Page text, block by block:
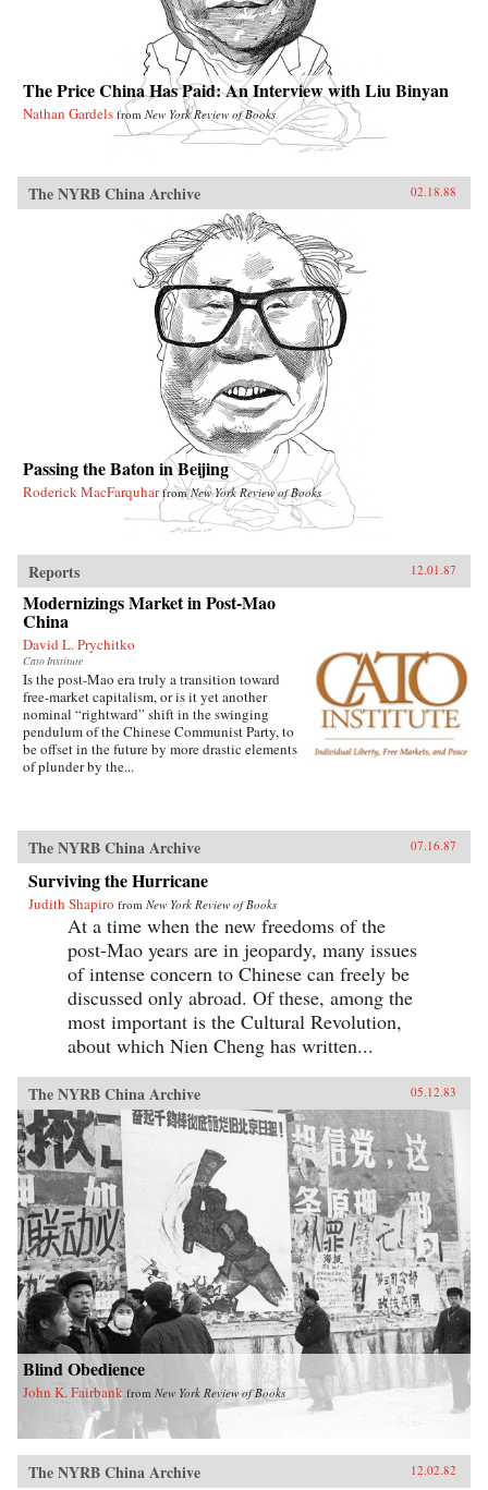
The Price China Has Paid: An Interview with Liu Binyan
Nathan Gardels from New York Review of Books
The NYRB China Archive 02.18.88
Passing the Baton in Beijing
Roderick MacFarquhar fromNew York Review of Books
Reports 12.01.87
Modernizings Market in Post-Mao
China
David L. Prychitko
Cato Institute
Is the post-Mao era truly a transition toward
free-market capitalism, or is it yet another
nominal “rightward” shift in the swinging
pendulum of the Chinese Communist Party, to
be offset in the future by more drastic elements
of plunder by the...
The NYRB China Archive 07.16.87
Surviving the Hurricane
Judith Shapiro from New York Review of Books
At a time when the new freedoms of the
post-Mao years are in jeopardy, many issues
of intense concern to Chinese can freely be
discussed only abroad. Of these, among the
most important is the Cultural Revolution,
about which Nien Cheng has written...
The NYRB China Archive 05.12.83
Blind Obedience
John K. Fairbank from New York Review of Books
The NYRB China Archive 12.02.82